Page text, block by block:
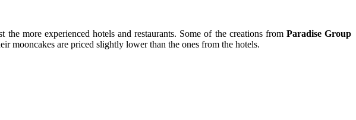
more experienced hotels and restaurants. Some of the creations from Paradise Group
mooncakes are priced slightly lower than the ones from the hotels.